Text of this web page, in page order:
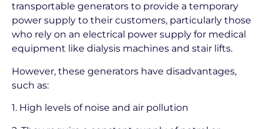
transportable generators to provide a temporary
power supply to their customers, particularly those
who rely on an electrical power supply for medical
equipment like dialysis machines and stair lifts.
However, these generators have disadvantages,
such as:
1. High levels of noise and air pollution